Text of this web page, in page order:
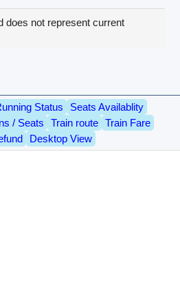
does not represent current
Status
Seats Availablity
/ Seats
Train route
Train Fare
Desktop View